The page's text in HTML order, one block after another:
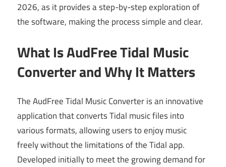
2026, as it provides a step-by-step exploration of
the software, making the process simple and clear.
What Is AudFree Tidal Music
Converter and Why It Matters
The AudFree Tidal Music Converter is an innovative
application that converts Tidal music files into
various formats, allowing users to enjoy music
freely without the limitations of the Tidal app.
Developed initially to meet the growing demand for